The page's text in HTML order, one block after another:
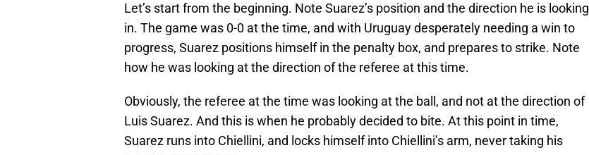
Let’s start from the beginning. Note Suarez’s position and the direction he is looking
in. The game was 0-0 at the time, and with Uruguay desperately needing a win to
progress, Suarez positions himself in the penalty box, and prepares to strike. Note
how he was looking at the direction of the referee at this time.
Obviously, the referee at the time was looking at the ball, and not at the direction of
Luis Suarez. And this is when he probably decided to bite. At this point in time,
Suarez runs into Chiellini, and locks himself into Chiellini’s arm, never taking his